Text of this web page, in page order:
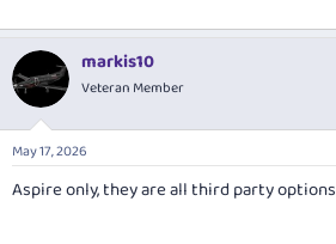
markis10
Veteran Member
May 17, 2026
Aspire only, they are all third party options